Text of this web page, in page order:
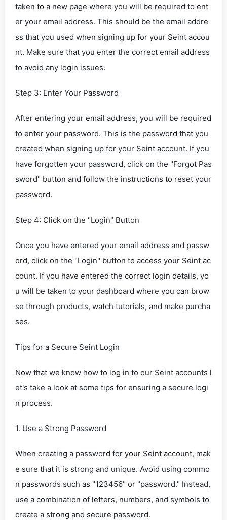
taken to a new page where you will be required to ent
er your email address. This should be the email addre
ss that you used when signing up for your Seint accou
nt. Make sure that you enter the correct email address
to avoid any login issues.
Step 3: Enter Your Password
After entering your email address, you will be required
to enter your password. This is the password that you
created when signing up for your Seint account. If you
have forgotten your password, click on the "Forgot Pas
sword" button and follow the instructions to reset your
password.
Step 4: Click on the "Login" Button
Once you have entered your email address and passw
ord, click on the "Login" button to access your Seint ac
count. If you have entered the correct login details, yo
u will be taken to your dashboard where you can brow
se through products, watch tutorials, and make purcha
ses.
Tips for a Secure Seint Login
Now that we know how to log in to our Seint accounts l
et's take a look at some tips for ensuring a secure logi
n process.
1. Use a Strong Password
When creating a password for your Seint account, mak
e sure that it is strong and unique. Avoid using commo
n passwords such as "123456" or "password." Instead,
use a combination of letters, numbers, and symbols to
create a strong and secure password.